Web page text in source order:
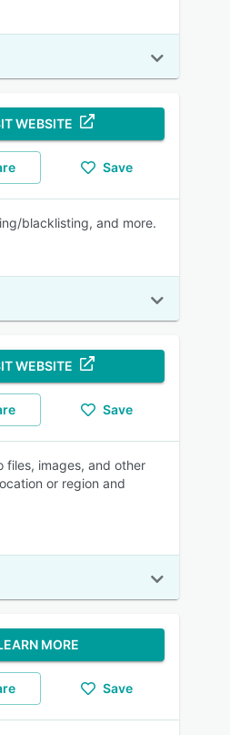
WEBSITE
Save
blacklisting, and more.
WEBSITE
Save
files, images, and other
or region and
MORE
Save